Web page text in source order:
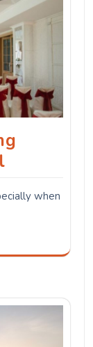
when